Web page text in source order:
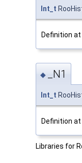
Int_t
Definition at
◆ _N1
Int_t
Definition at
Libraries for